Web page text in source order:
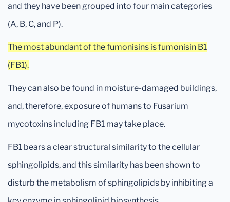
and they have been grouped into four main categories
(A, B, C, and P).
The most abundant of the fumonisins is fumonisin B1
(FB1).
They can also be found in moisture-damaged buildings,
and, therefore, exposure of humans to Fusarium
mycotoxins including FB1 may take place.
FB1 bears a clear structural similarity to the cellular
sphingolipids, and this similarity has been shown to
disturb the metabolism of sphingolipids by inhibiting a